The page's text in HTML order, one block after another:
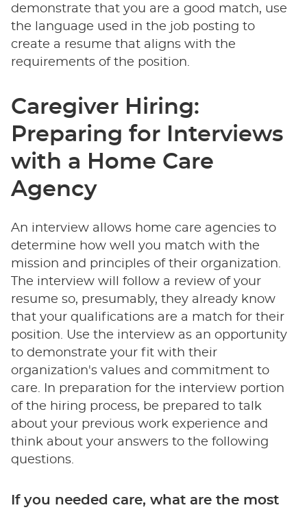
demonstrate that you are a good match, use
the language used in the job posting to
create a resume that aligns with the
requirements of the position.
Caregiver Hiring:
Preparing for Interviews
with a Home Care
Agency
An interview allows home care agencies to
determine how well you match with the
mission and principles of their organization.
The interview will follow a review of your
resume so, presumably, they already know
that your qualifications are a match for their
position. Use the interview as an opportunity
to demonstrate your fit with their
organization's values and commitment to
care. In preparation for the interview portion
of the hiring process, be prepared to talk
about your previous work experience and
think about your answers to the following
questions.
If you needed care, what are the most